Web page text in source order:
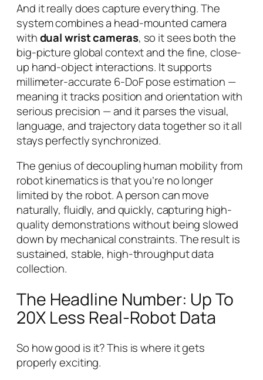
And it really does capture everything. The
system combines a head-mounted camera
withdual wrist cameras, so it sees both the
big-picture global contextandthe fine, close-
up hand-object interactions. It supports
millimeter-accurate 6-DoF pose estimation —
meaning it tracks position and orientation with
serious precision — and it parses the visual,
language, and trajectory data together so it all
stays perfectly synchronized.
The genius of decoupling human mobility from
robot kinematics is that you’re no longer
limited by the robot. A person can move
naturally, fluidly, and quickly, capturing high-
quality demonstrations without being slowed
down by mechanical constraints. The result is
sustained, stable, high-throughput data
collection.
The Headline Number: Up To
20X Less Real-Robot Data
So how good is it? This is where it gets
properly exciting.